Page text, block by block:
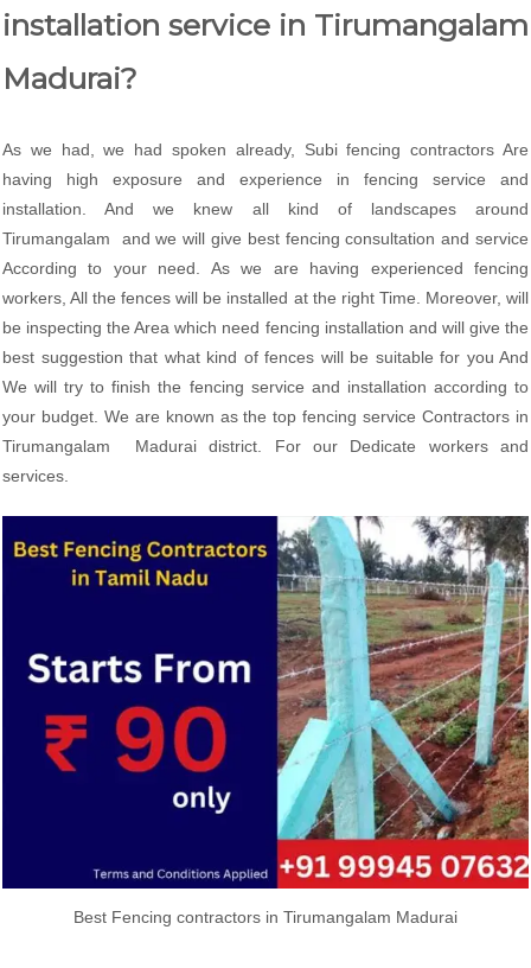
installation service in Tirumangalam
Madurai?
As we had, we had spoken already, Subi fencing contractors Are
having high exposure and experience in fencing service and
installation. And we knew all kind of landscapes around
Tirumangalam and we will give best fencing consultation and service
According to your need. As we are having experienced fencing
workers, All the fences will be installed at the right Time. Moreover, will
be inspecting the Area which need fencing installation and will give the
best suggestion that what kind of fences will be suitable for you And
We will try to finish the fencing service and installation according to
your budget. We are known as the top fencing service Contractors in
Tirumangalam Madurai district. For our Dedicate workers and
services.
Best Fencing contractors in Tirumangalam Madurai